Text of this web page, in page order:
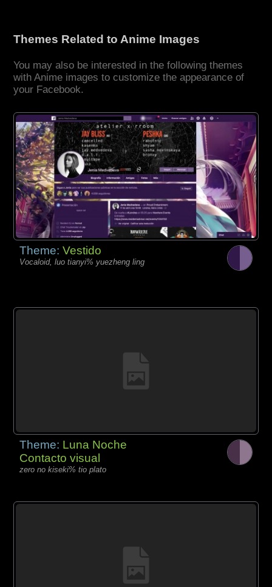
Themes Related to Anime Images
You may also be interested in the following themes
with Anime images to customize the appearance of
your Facebook.
Theme:Vestido
Vocaloid, luo tianyi% yuezheng ling
Theme: Luna Noche
Contacto visual
zero no kiseki% tio plato